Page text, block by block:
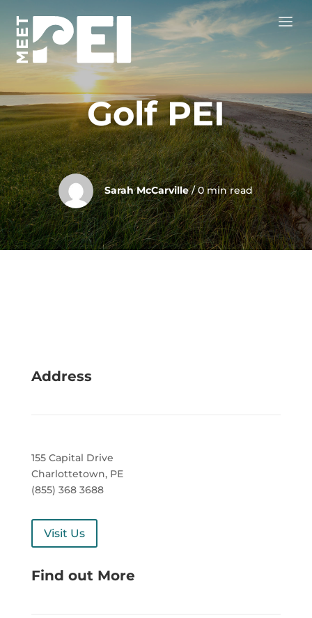
Golf PEI
Sarah McCarville / 0 min read
Address
155 Capital Drive
Charlottetown, PE
(855) 368 3688
Visit Us
Find out More